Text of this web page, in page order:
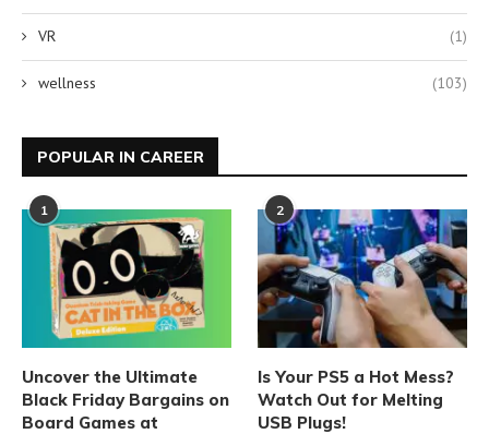
VR (1)
wellness (103)
POPULAR IN CAREER
1
Uncover the Ultimate
Black Friday Bargains on
Board Games at
2
Is Your PS5 a Hot Mess?
Watch Out for Melting
USB Plugs!